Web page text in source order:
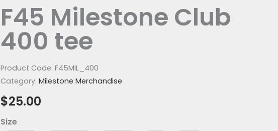
F45 Milestone Club
400 tee
Product Code: F45MIL_400
Category: Milestone Merchandise
$25.00
Size
F45
Milestone
Club
400
tee
quantity